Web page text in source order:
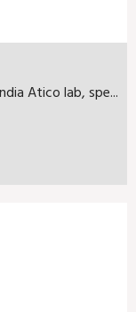
Atico lab, spe...